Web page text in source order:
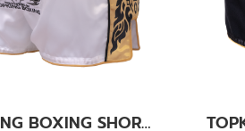
TOPKING BOXING SHORTS WHITE 276